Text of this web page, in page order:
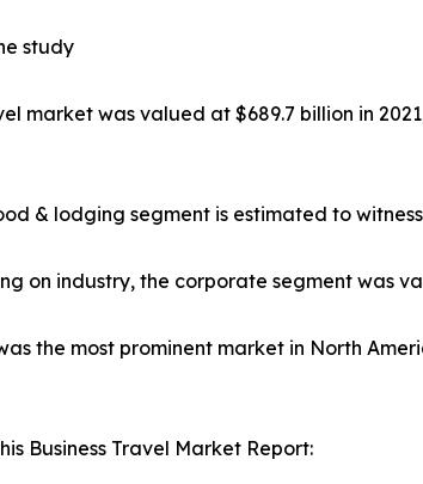
study
market was valued at $689.7 billion in
& lodging segment is estimated to
on industry, the corporate segment was
the most prominent market in North
Business Travel Market Report: